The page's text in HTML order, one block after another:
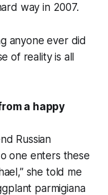
way in 2007.
anyone ever did
of reality is all
a happy
Russian
one enters these
she told me
parmigiana